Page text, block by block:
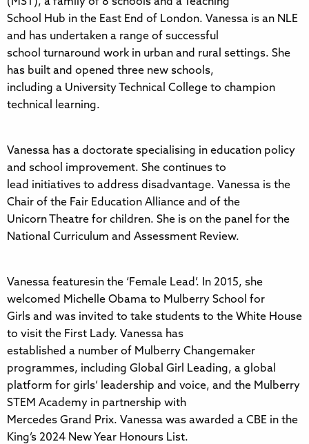
School Hub in the East End of London. Vanessa is an NLE
and has undertaken a range of successful
school turnaround work in urban and rural settings. She
has built and opened three new schools,
including a University Technical College to champion
technical learning.
Vanessa has a doctorate specialising in education policy
and school improvement. She continues to
lead initiatives to address disadvantage. Vanessa is the
Chair of the Fair Education Alliance and of the
Unicorn Theatre for children. She is on the panel for the
National Curriculum and Assessment Review.
Vanessa featuresin the ‘Female Lead’. In 2015, she
welcomed Michelle Obama to Mulberry School for
Girls and was invited to take students to the White House
to visit the First Lady. Vanessa has
established a number of Mulberry Changemaker
programmes, including Global Girl Leading, a global
platform for girls’ leadership and voice, and the Mulberry
STEM Academy in partnership with
Mercedes Grand Prix. Vanessa was awarded a CBE in the
King’s 2024 New Year Honours List.